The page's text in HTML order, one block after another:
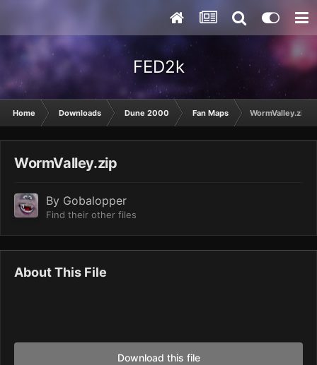
FED2k
Home Downloads Dune 2000 Fan Maps WormValley.zip
WormValley.zip
By Gobalopper
Find their other files
About This File
Download this file